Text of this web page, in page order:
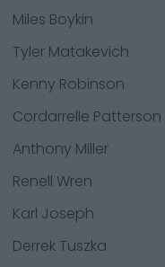
Miles Boykin
Tyler Matakevich
Kenny Robinson
Cordarrelle Patterson
Anthony Miller
Renell Wren
Karl Joseph
Derrek Tuszka